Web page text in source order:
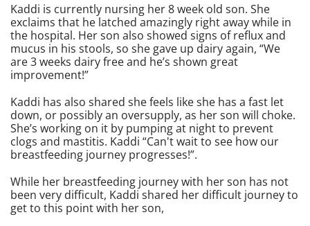
Kaddi is currently nursing her 8 week old son. She
exclaims that he latched amazingly right away while in
the hospital. Her son also showed signs of reflux and
mucus in his stools, so she gave up dairy again, “We
are 3 weeks dairy free and he’s shown great
improvement!”
Kaddi has also shared she feels like she has a fast let
down, or possibly an oversupply, as her son will choke.
She’s working on it by pumping at night to prevent
clogs and mastitis. Kaddi “Can't wait to see how our
breastfeeding journey progresses!”.
While her breastfeeding journey with her son has not
been very difficult, Kaddi shared her difficult journey to
get to this point with her son,